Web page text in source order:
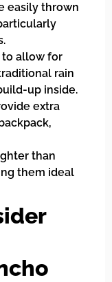
easily thrown
to allow for
rain
up inside.
extra
than
them ideal